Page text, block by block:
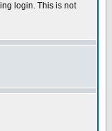
login. This is not